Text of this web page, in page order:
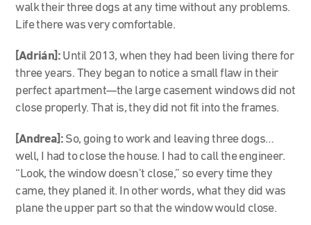
walk their three dogs at any time without any problems.
Life there was very comfortable.
[Adrián]: Until 2013, when they had been living there for
three years. They began to notice a small flaw in their
perfect apartment—the large casement windows did not
close properly. That is, they did not fit into the frames.
[Andrea]: So, going to work and leaving three dogs…
well, I had to close the house. I had to call the engineer.
“Look, the window doesn’t close,” so every time they
came, they planed it. In other words, what they did was
plane the upper part so that the window would close.